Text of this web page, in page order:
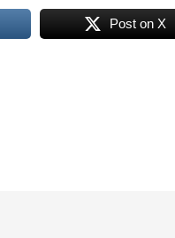
Post on X